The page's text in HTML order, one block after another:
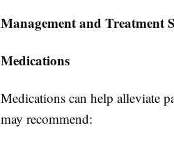
Management and Treatment
Medications
Medications can help alleviate
may recommend: